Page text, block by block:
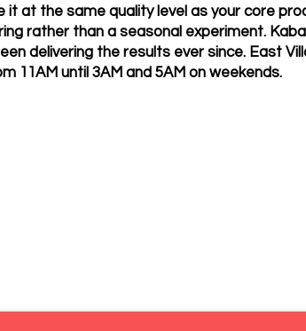
it at the same quality level as your core
rather than a seasonal experiment.
delivering the results ever since. East
11AM until 3AM and 5AM on weekends.